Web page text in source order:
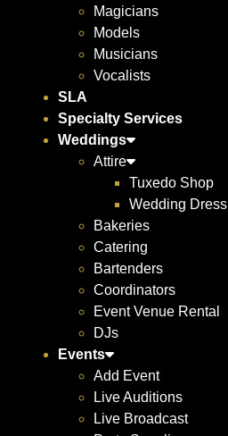
Magicians
Models
Musicians
Vocalists
SLA
Specialty Services
Weddings
Attire
Tuxedo Shop
Wedding Dress
Bakeries
Catering
Bartenders
Coordinators
Event Venue Rental
DJs
Events
Add Event
Live Auditions
Live Broadcast